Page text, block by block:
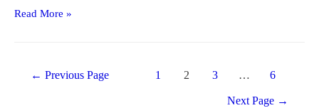
Distances
Read More »
← Previous Page 1 2 3 … 6
Next Page →